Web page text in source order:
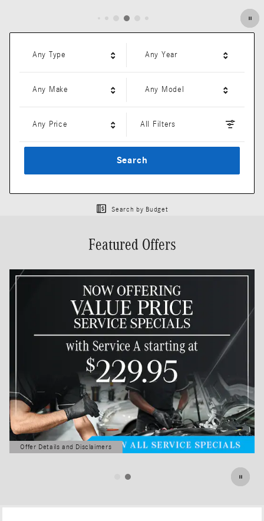
Any Type Any Year
Any Make Any Model
Any Price All Filters
Search
Search by Budget
Featured Offers
Offer Details and Disclaimers
Open Details Modal